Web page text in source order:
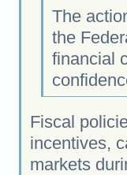
The
the
financial
Fiscal
incentives,
markets